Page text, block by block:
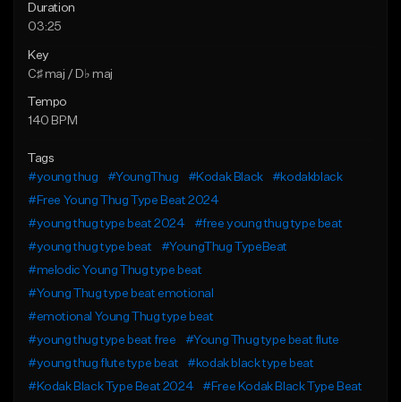
Duration
03:25
Key
C♯ maj / D♭ maj
Tempo
140 BPM
Tags
#young thug
#YoungThug #Kodak Black
#kodakblack
#Free Young Thug Type Beat 2024
#young thug type beat 2024
#free young thug type beat
#young thug type beat
#YoungThug TypeBeat
#melodic Young Thug type beat
#Young Thug type beat emotional
#emotional Young Thug type beat
#young thug type beat free
#Young Thug type beat flute
#young thug flute type beat
#kodak black type beat
#Kodak Black Type Beat 2024
#Free Kodak Black Type Beat